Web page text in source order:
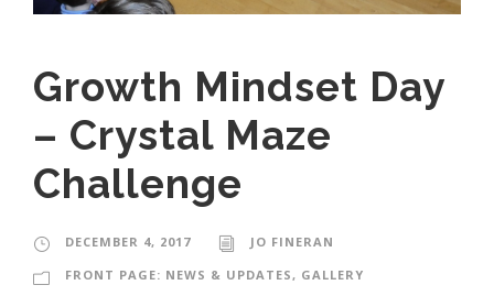
Growth Mindset Day
– Crystal Maze
Challenge
DECEMBER 4, 2017
JO FINERAN
FRONT PAGE: NEWS & UPDATES, GALLERY